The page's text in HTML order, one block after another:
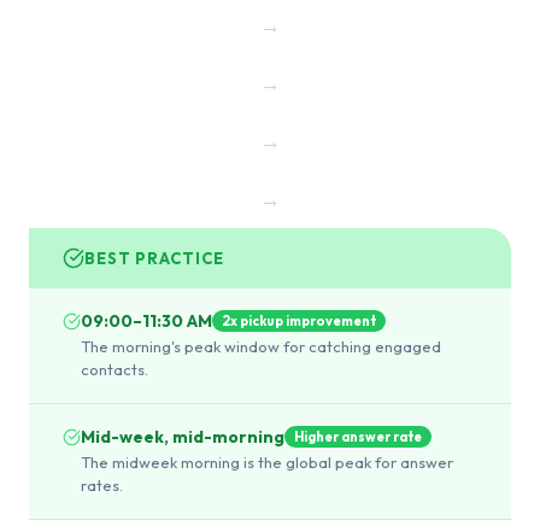
→
→
→
→
BEST PRACTICE
09:00–11:30 AM 2x pickup improvement
The morning's peak window for catching engaged
contacts.
Mid-week, mid-morning Higher answer rate
The midweek morning is the global peak for answer
rates.